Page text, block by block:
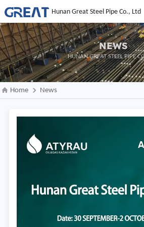
Hunan Great Steel Pipe Co., Ltd
NEWS
HUNAN GREAT STEEL PIPE
Home News